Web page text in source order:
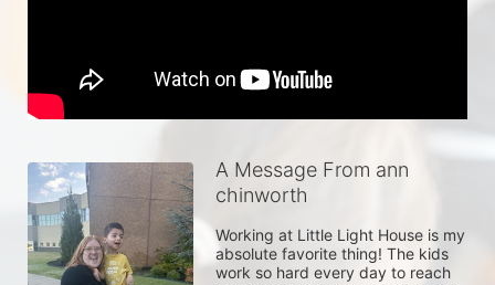
A Message From ann
chinworth
Working at Little Light House is my
absolute favorite thing! The kids
work so hard every day to reach